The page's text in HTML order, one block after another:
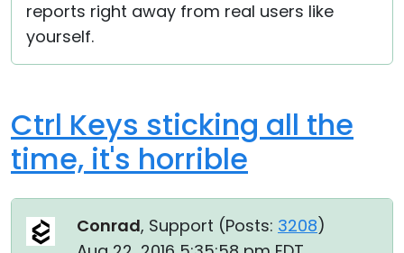
reports right away from real users like
yourself.
Ctrl Keys sticking all the
time, it's horrible
Conrad, Support (Posts: 3208)